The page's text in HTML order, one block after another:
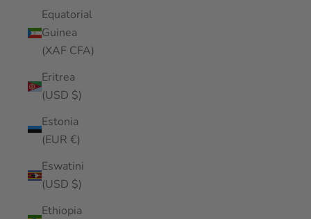
Equatorial
Guinea
(XAF CFA)
Eritrea
(USD $)
Estonia
(EUR €)
Eswatini
(USD $)
Ethiopia